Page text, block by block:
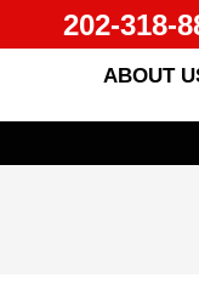
202-318-
ABOUT